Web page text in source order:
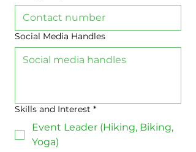
Social Media Handles
Skills and Interest *
Event Leader (Hiking, Biking,
Yoga)